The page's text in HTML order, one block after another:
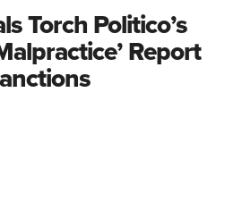
Torch Politico’s
Report